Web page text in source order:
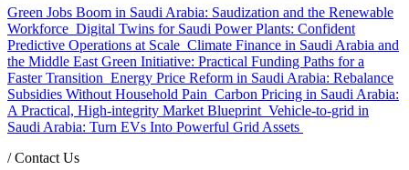
Green Jobs Boom in Saudi Arabia: Saudization and the Renewable
Workforce Digital Twins for Saudi Power Plants: Confident
Predictive Operations at Scale Climate Finance in Saudi Arabia and
the Middle East Green Initiative: Practical Funding Paths for a
Faster Transition Energy Price Reform in Saudi Arabia: Rebalance
Subsidies Without Household Pain Carbon Pricing in Saudi Arabia:
A Practical, High-integrity Market Blueprint Vehicle-to-grid in
Saudi Arabia: Turn EVs Into Powerful Grid Assets
/Contact Us